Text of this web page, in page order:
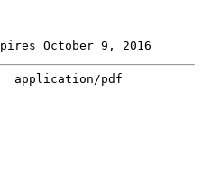
October 9, 2016
pdf